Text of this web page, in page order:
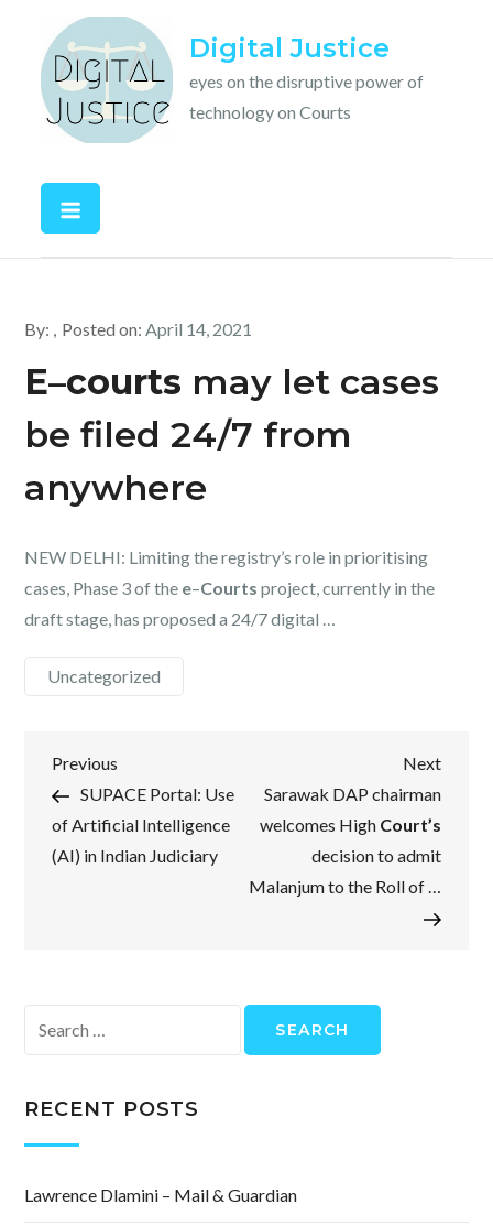
content
Digital Justice
eyes on the disruptive power of
technology on Courts
By: Posted on:April 14, 2021
E–courts may let cases
be filed 24/7 from
anywhere
NEW DELHI: Limiting the registry’s role in prioritising
cases, Phase 3 of the e–Courts project, currently in the
draft stage, has proposed a 24/7 digital …
Uncategorized
Post
navigation
Previous
Post
Previous
SUPACE Portal: Use
of Artificial Intelligence
(AI) in Indian Judiciary
Next
Post
Next
Sarawak DAP chairman
welcomes High Court’s
decision to admit
Malanjum to the Roll of …
for:
RECENT POSTS
Lawrence Dlamini – Mail & Guardian